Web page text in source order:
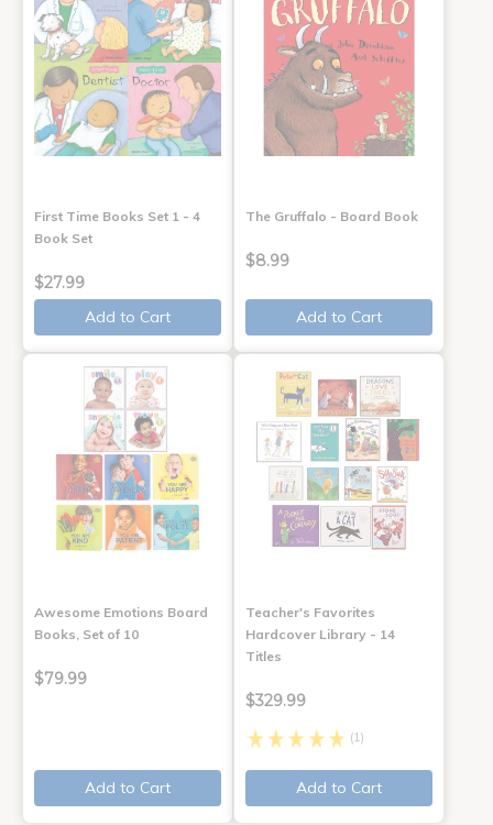
First Time Books Set 1 - 4
Book Set
$27.99
Add to Cart
The Gruffalo - Board Book
$8.99
Add to Cart
Awesome Emotions Board
Books, Set of 10
$79.99
Add to Cart
Teacher's Favorites
Hardcover Library - 14
Titles
$329.99
(1)
Add to Cart